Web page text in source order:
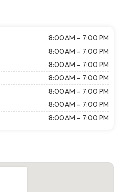
8:00 AM – 7:00 PM
8:00 AM – 7:00 PM
8:00 AM – 7:00 PM
8:00 AM – 7:00 PM
8:00 AM – 7:00 PM
8:00 AM – 7:00 PM
8:00 AM – 7:00 PM